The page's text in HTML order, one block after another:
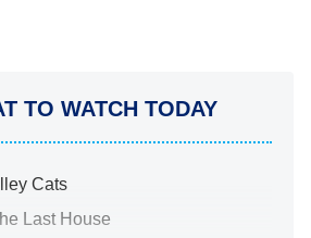
TO WATCH TODAY
Cats
Last House